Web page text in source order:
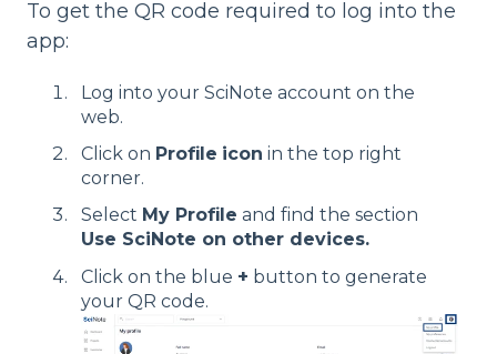
To get the QR code required to log into the
app:
Log into your SciNote account on the
web.
Click on Profile icon in the top right
corner.
Select My Profile and find the section
Use SciNote on other devices.
Click on the blue + button to generate
your QR code.